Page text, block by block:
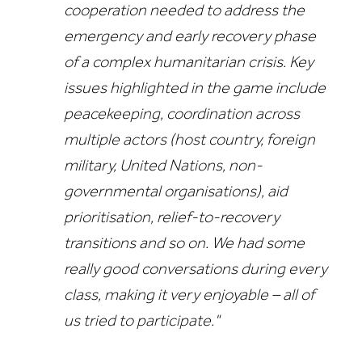
cooperation needed to address the
emergency and early recovery phase
of a complex humanitarian crisis. Key
issues highlighted in the game include
peacekeeping, coordination across
multiple actors (host country, foreign
military, United Nations, non-
governmental organisations), aid
prioritisation, relief-to-recovery
transitions and so on. We had some
really good conversations during every
class, making it very enjoyable – all of
us tried to participate."